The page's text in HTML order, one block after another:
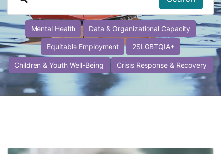
Mental Health Data & Organizational Capacity
Equitable Employment 2SLGBTQIA+
Children & Youth Well-Being Crisis Response & Recovery